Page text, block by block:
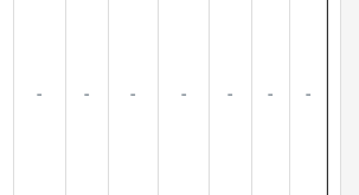
- - - - - - -